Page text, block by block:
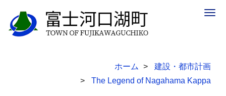
ホーム
建設・都市計画
The Legend of Nagahama Kappa